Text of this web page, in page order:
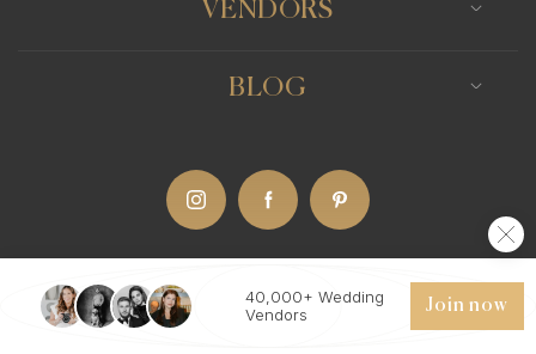
VENDORS
BLOG
(Eng)
40,000+ Wedding
Vendors
Join now